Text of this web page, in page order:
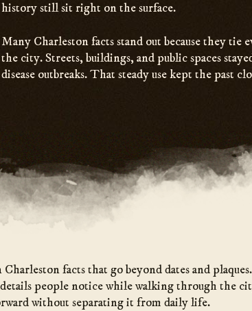
history still sit right on the surface.
Many Charleston facts stand out because they tie
the city. Streets, buildings, and public spaces
disease outbreaks. That steady use kept the past
Charleston facts that go beyond dates and
people notice while walking through the
without separating it from daily life.